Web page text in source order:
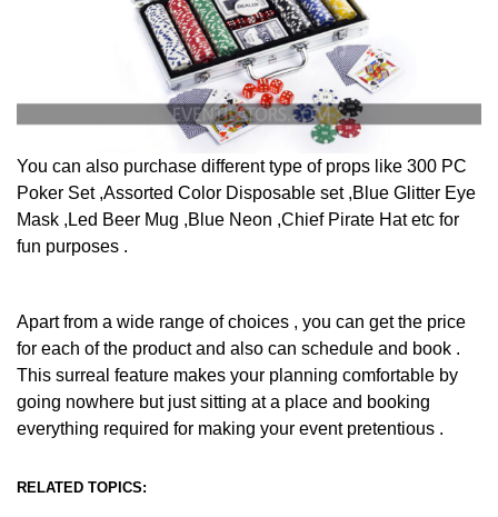
You can also purchase different type of props like 300 PC
Poker Set ,Assorted Color Disposable set ,Blue Glitter Eye
Mask ,Led Beer Mug ,Blue Neon ,Chief Pirate Hat etc for
fun purposes .
Apart from a wide range of choices , you can get the price
for each of the product and also can schedule and book .
This surreal feature makes your planning comfortable by
going nowhere but just sitting at a place and booking
everything required for making your event pretentious .
RELATED TOPICS: